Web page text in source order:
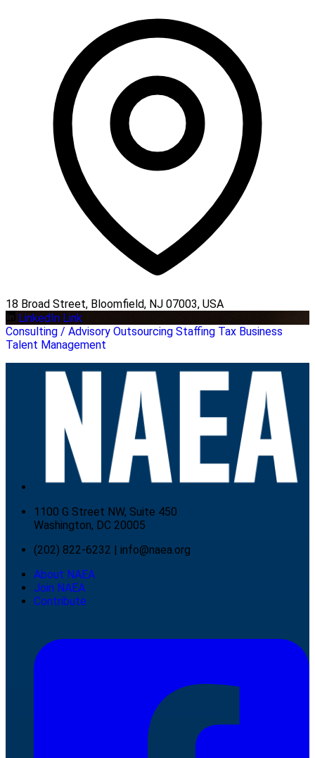
18 Broad Street, Bloomfield, NJ 07003, USA
LinkedIn Link
Consulting / Advisory Outsourcing Staffing Tax Business
Talent Management
1100 G Street NW, Suite 450
Washington, DC 20005
(202) 822-6232 | info@naea.org
About NAEA
Join NAEA
Contribute